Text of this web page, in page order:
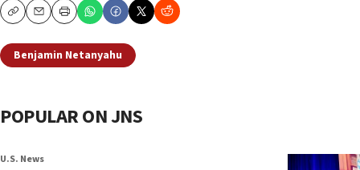
CopyEmailPrint
Benjamin Netanyahu
POPULAR ON JNS
U.S. News